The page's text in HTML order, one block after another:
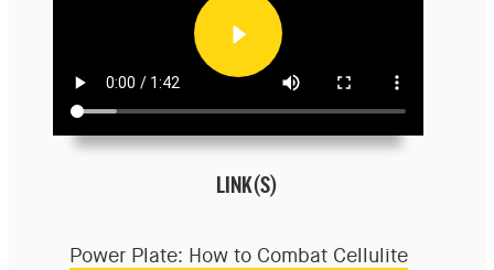
LINK(S)
Power Plate: How to Combat Cellulite